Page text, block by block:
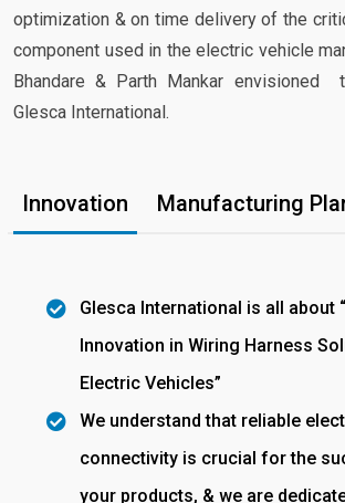
optimization & on time delivery of the
component used in the electric vehicle
Bhandare & Parth Mankar envisioned
Glesca International.
Innovation Manufacturing
Glesca International is all about
Innovation in Wiring Harness
Electric Vehicles”
We understand that reliable
connectivity is crucial for the
your products, & we are